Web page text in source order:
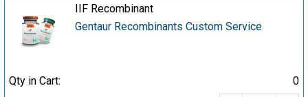
IIF Recombinant
Gentaur Recombinants Custom Service
Qty in Cart:
0